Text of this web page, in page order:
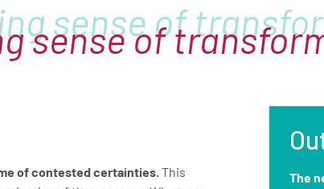
sense of
of contested certainties. This
The